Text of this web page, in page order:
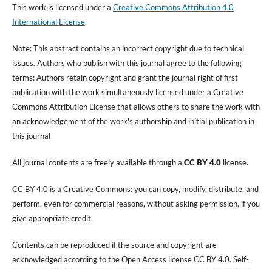
This work is licensed under a Creative Commons Attribution 4.0
International License.
Note: This abstract contains an incorrect copyright due to technical
issues. Authors who publish with this journal agree to the following
terms: Authors retain copyright and grant the journal right of first
publication with the work simultaneously licensed under a Creative
Commons Attribution License that allows others to share the work with
an acknowledgement of the work's authorship and initial publication in
this journal
All journal contents are freely available through a CC BY 4.0license.
CC BY 4.0 is a Creative Commons: you can copy, modify, distribute, and
perform, even for commercial reasons, without asking permission, if you
give appropriate credit.
Contents can be reproduced if the source and copyright are
acknowledged according to the Open Access license CC BY 4.0. Self-